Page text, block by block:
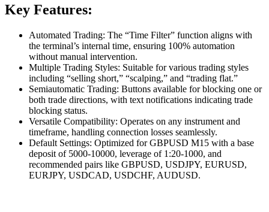
Key Features:
Automated Trading: The “Time Filter” function aligns with
the terminal’s internal time, ensuring 100% automation
without manual intervention.
Multiple Trading Styles: Suitable for various trading styles
including “selling short,” “scalping,” and “trading flat.”
Semiautomatic Trading: Buttons available for blocking one or
both trade directions, with text notifications indicating trade
blocking status.
Versatile Compatibility: Operates on any instrument and
timeframe, handling connection losses seamlessly.
Default Settings: Optimized for GBPUSD M15 with a base
deposit of 5000-10000, leverage of 1:20-1000, and
recommended pairs like GBPUSD, USDJPY, EURUSD,
EURJPY, USDCAD, USDCHF, AUDUSD.